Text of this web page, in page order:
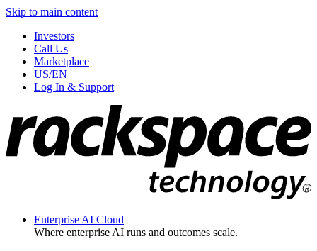
Skip to main content
Investors
Call Us
Marketplace
US/EN
Log In & Support
Enterprise AI Cloud
Where enterprise AI runs and outcomes scale.